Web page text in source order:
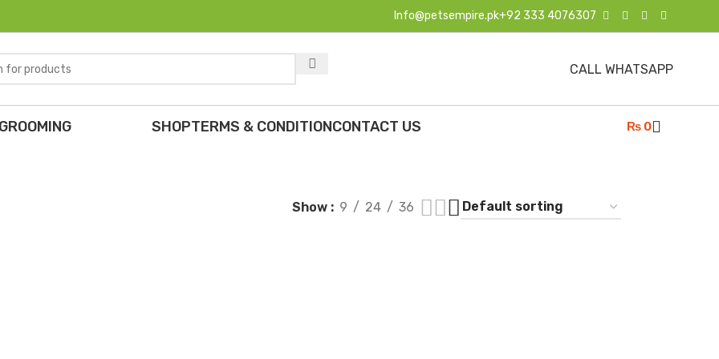
Info@petsempire.pk+92 333 4076307
CALL WHATSAPP
SHOPTERMS & CONDITIONCONTACT US ₨0
Show 9 24 36